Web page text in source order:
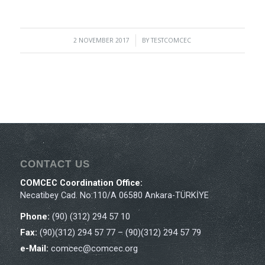
2 NOVEMBER 2017
/ BYTESTCOMCEC
CONTACT US
COMCEC Coordination Office:
Necatibey Cad. No:110/A 06580 Ankara-TÜRKİYE
Phone:(90) (312) 294 57 10
Fax:(90)(312) 294 57 77 – (90)(312) 294 57 79
e-Mail: comcec@comcec.org